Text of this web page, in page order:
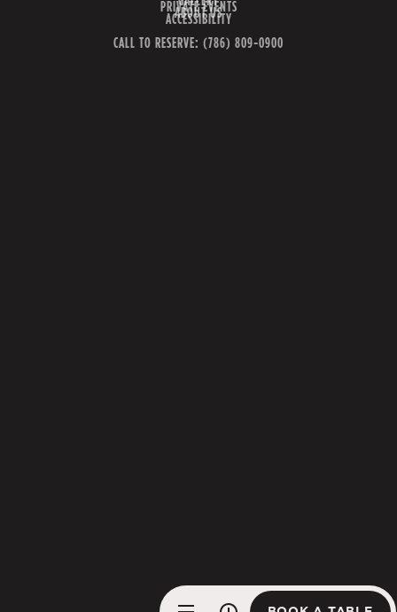
PRIVATE EVENTS
ABOUT US
ACCESSIBILITY
CALL TO RESERVE: (786) 809-0900